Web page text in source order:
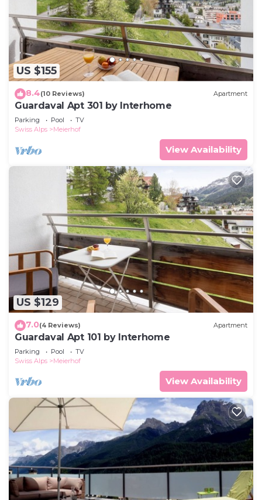
US $155
8.4(10 Reviews) Apartment
Guardaval Apt 301 by Interhome
Parking Pool
TV
Swiss Alps
Meierhof
View Availability
US $129
7.0(4 Reviews) Apartment
Guardaval Apt 101 by Interhome
Parking Pool
TV
Swiss Alps
Meierhof
View Availability